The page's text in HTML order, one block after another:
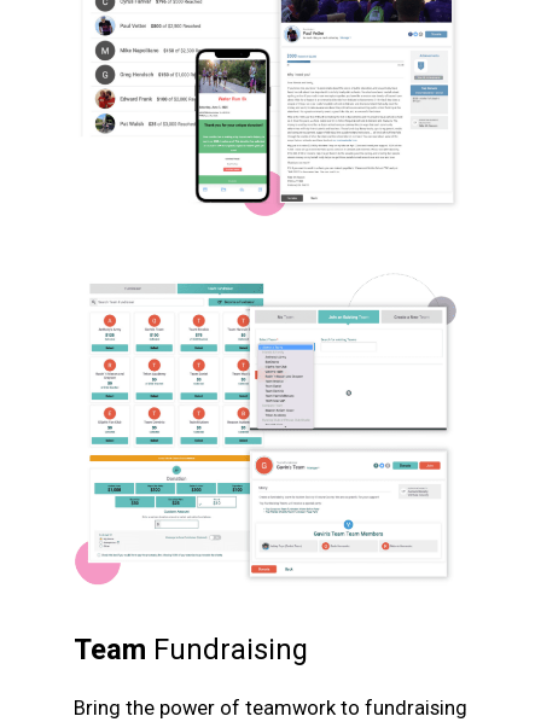
Team Fundraising
Bring the power of teamwork to fundraising